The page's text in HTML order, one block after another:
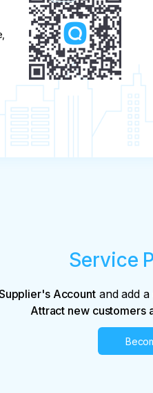
Service
Accountand add a
Attract new customers